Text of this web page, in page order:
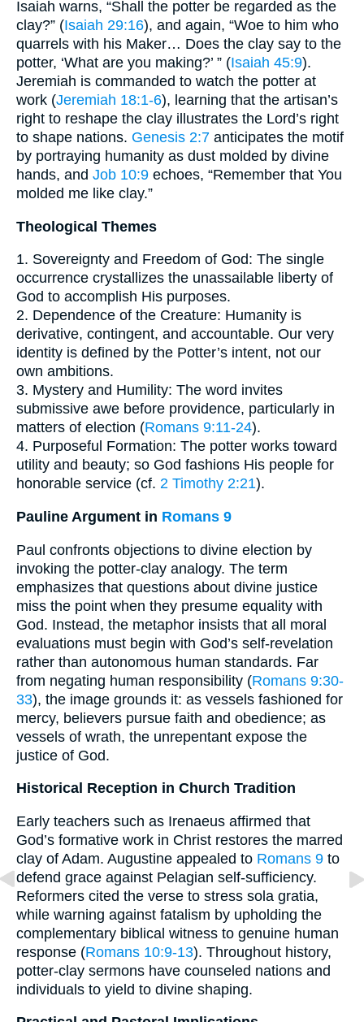
Isaiah warns, “Shall the potter be regarded as the
clay?” (Isaiah 29:16), and again, “Woe to him who
quarrels with his Maker… Does the clay say to the
potter, ‘What are you making?’ ” (Isaiah 45:9).
Jeremiah is commanded to watch the potter at
work (Jeremiah 18:1-6), learning that the artisan’s
right to reshape the clay illustrates the Lord’s right
to shape nations. Genesis 2:7 anticipates the motif
by portraying humanity as dust molded by divine
hands, and Job 10:9 echoes, “Remember that You
molded me like clay.”
Theological Themes
1. Sovereignty and Freedom of God: The single
occurrence crystallizes the unassailable liberty of
God to accomplish His purposes.
2. Dependence of the Creature: Humanity is
derivative, contingent, and accountable. Our very
identity is defined by the Potter’s intent, not our
own ambitions.
3. Mystery and Humility: The word invites
submissive awe before providence, particularly in
matters of election (Romans 9:11-24).
4. Purposeful Formation: The potter works toward
utility and beauty; so God fashions His people for
honorable service (cf. 2 Timothy 2:21).
Pauline Argument in Romans 9
Paul confronts objections to divine election by
invoking the potter-clay analogy. The term
emphasizes that questions about divine justice
miss the point when they presume equality with
God. Instead, the metaphor insists that all moral
evaluations must begin with God’s self-revelation
rather than autonomous human standards. Far
from negating human responsibility (Romans 9:30-
33), the image grounds it: as vessels fashioned for
mercy, believers pursue faith and obedience; as
vessels of wrath, the unrepentant expose the
justice of God.
Historical Reception in Church Tradition
Early teachers such as Irenaeus affirmed that
God’s formative work in Christ restores the marred
clay of Adam. Augustine appealed to Romans 9 to
defend grace against Pelagian self-sufficiency.
Reformers cited the verse to stress sola gratia,
while warning against fatalism by upholding the
complementary biblical witness to genuine human
response (Romans 10:9-13). Throughout history,
potter-clay sermons have counseled nations and
individuals to yield to divine shaping.